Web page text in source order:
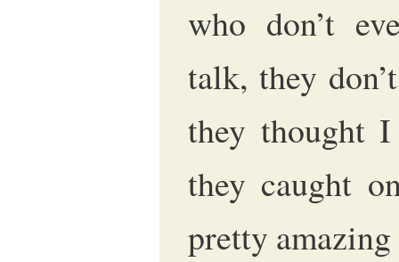
who don’t
talk, they
they thought
they caught
pretty